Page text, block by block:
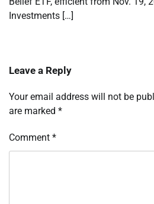
Investments […]
Leave a Reply
Your email address will not be
are marked *
Comment *